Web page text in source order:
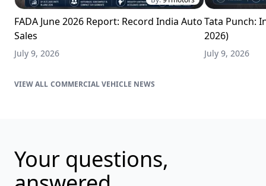
FADA June 2026 Report: Record India Auto
Sales
July 9, 2026
Tata Punch:
2026)
July 9, 2026
COMMERCIAL VEHICLE NEWS
Your questions,